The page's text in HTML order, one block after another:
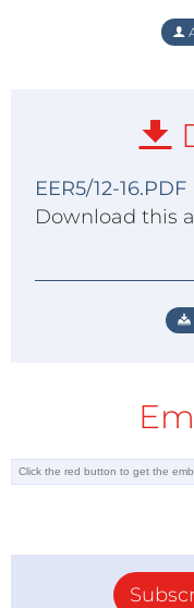
EER5/12-16.PDF
Download this